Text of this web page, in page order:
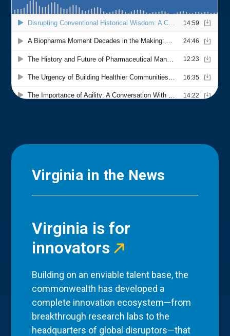
Virginia in the News
Virginia is for
innovators
Building on an enviable talent base, the
commonwealth has developed a
complete innovation ecosystem—from
breakthrough research labs to the
headquarters of global disruptors—that